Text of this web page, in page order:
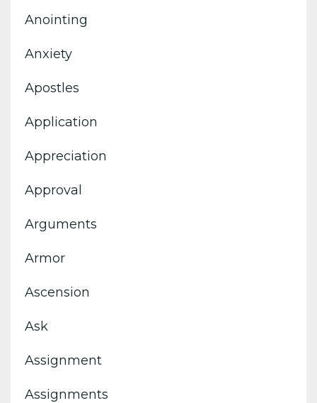
Anointing
Anxiety
Apostles
Application
Appreciation
Approval
Arguments
Armor
Ascension
Ask
Assignment
Assignments